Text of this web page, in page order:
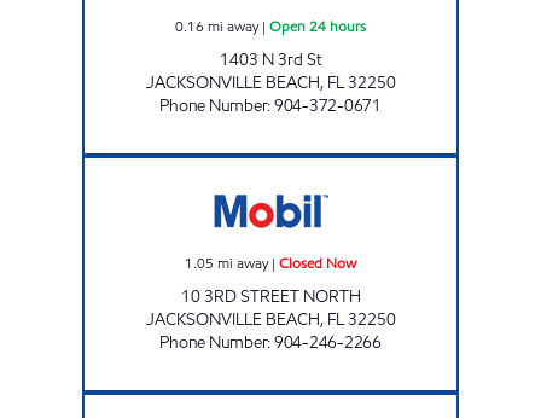
0.16 mi away| Open 24 hours
1403 N 3rd St
JACKSONVILLE BEACH, FL32250
Phone Number:904-372-0671
1.05 mi away| Closed Now
10 3RD STREET NORTH
JACKSONVILLE BEACH, FL32250
Phone Number:904-246-2266